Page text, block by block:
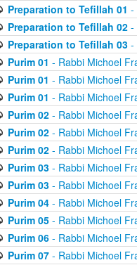
Preparation to Tefillah 01 -
Preparation to Tefillah 02-
Preparation to Tefillah 03-
Purim 01 - Rabbi Michoel
Purim 01 - Rabbi Michoel
Purim 01 - Rabbi Michoel
Purim 02- Rabbi Michoel
Purim 02- Rabbi Michoel
Purim 02- Rabbi Michoel
Purim 03- Rabbi Michoel
Purim 03- Rabbi Michoel
Purim 04- Rabbi Michoel
Purim 05- Rabbi Michoel
Purim 06- Rabbi Michoel
Purim 07- Rabbi Michoel